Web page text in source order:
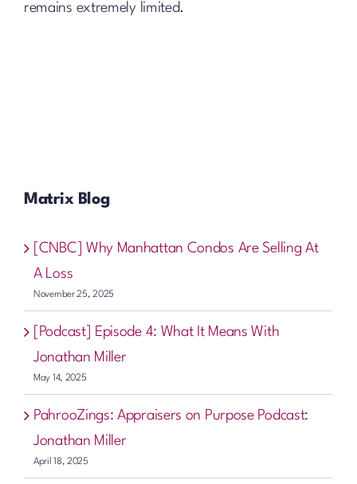
remains extremely limited.
Matrix Blog
[CNBC] Why Manhattan Condos Are Selling At
A Loss
November 25, 2025
[Podcast] Episode 4: What It Means With
Jonathan Miller
May 14, 2025
PahrooZings: Appraisers on Purpose Podcast:
Jonathan Miller
April 18, 2025